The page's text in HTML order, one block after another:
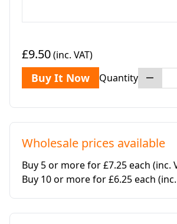
£9.50(inc. VAT)
Buy It Now Quantity
Wholesale prices available
Buy 5 or more for £7.25 each (inc.
Buy 10 or more for £6.25 each